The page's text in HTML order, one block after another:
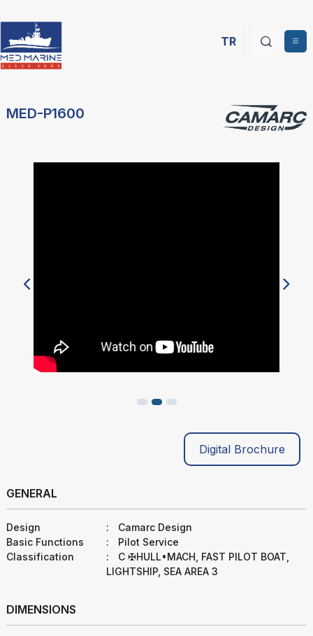
TR
MED-P1600
Digital Brochure
GENERAL
Design :
Camarc Design
Basic Functions
:
Pilot Service
Classification
:
C ✠HULL•MACH, FAST PILOT BOAT,
LIGHTSHIP, SEA AREA 3
DIMENSIONS